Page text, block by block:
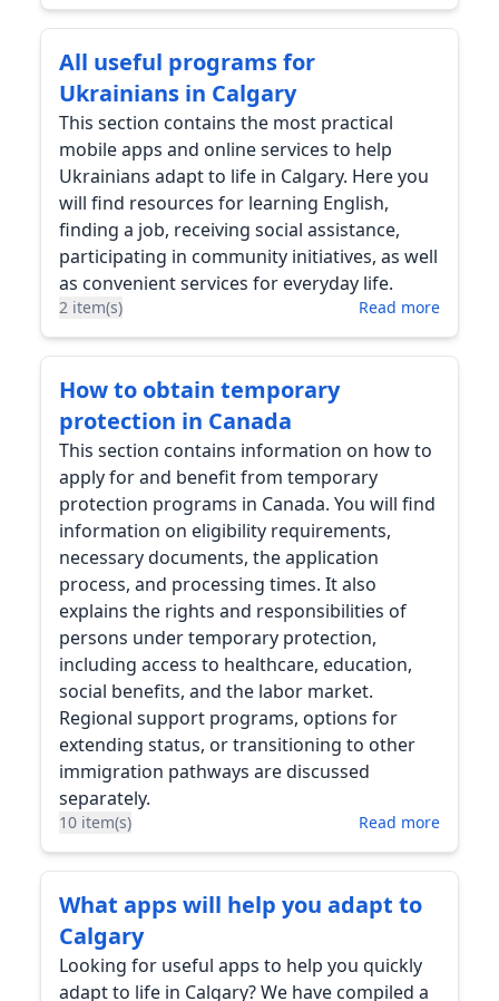
All useful programs for
Ukrainians in Calgary
This section contains the most practical
mobile apps and online services to help
Ukrainians adapt to life in Calgary. Here you
will find resources for learning English,
finding a job, receiving social assistance,
participating in community initiatives, as well
as convenient services for everyday life.
2 item(s) Read more
How to obtain temporary
protection in Canada
This section contains information on how to
apply for and benefit from temporary
protection programs in Canada. You will find
information on eligibility requirements,
necessary documents, the application
process, and processing times. It also
explains the rights and responsibilities of
persons under temporary protection,
including access to healthcare, education,
social benefits, and the labor market.
Regional support programs, options for
extending status, or transitioning to other
immigration pathways are discussed
separately.
10 item(s) Read more
What apps will help you adapt to
Calgary
Looking for useful apps to help you quickly
adapt to life in Calgary? We have compiled a